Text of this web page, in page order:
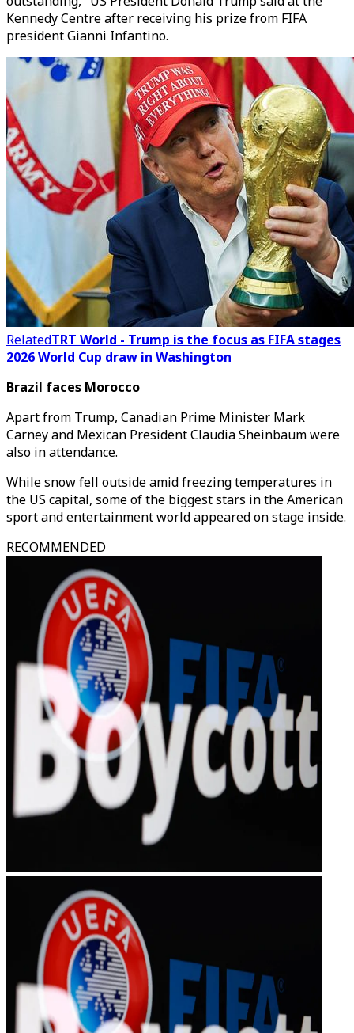
Kennedy Centre after receiving his prize from FIFA
president Gianni Infantino.
RelatedTRT World - Trump is the focus as FIFA stages
2026 World Cup draw in Washington
Brazil faces Morocco
Apart from Trump, Canadian Prime Minister Mark
Carney and Mexican President Claudia Sheinbaum were
also in attendance.
While snow fell outside amid freezing temperatures in
the US capital, some of the biggest stars in the American
sport and entertainment world appeared on stage inside.
RECOMMENDED